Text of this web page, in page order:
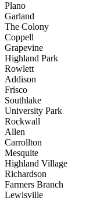
Plano
Garland
The Colony
Coppell
Grapevine
Highland Park
Rowlett
Addison
Frisco
Southlake
University Park
Rockwall
Allen
Carrollton
Mesquite
Highland Village
Richardson
Farmers Branch
Lewisville